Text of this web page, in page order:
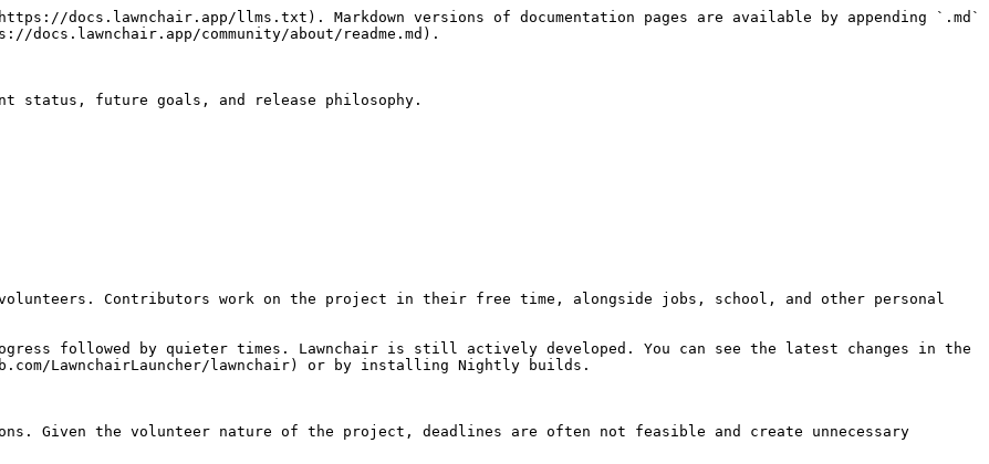
docs.lawnchair.app/llms.txt). Markdown versions of documentation pages are available by appending `.md`
community/about/readme.md).
status, future goals, and release philosophy.
Contributors work on the project in their free time, alongside jobs, school, and other personal
followed by quieter times. Lawnchair is still actively developed. You can see the latest changes in the
LawnchairLauncher/lawnchair) or by installing Nightly builds.
Given the volunteer nature of the project, deadlines are often not feasible and create unnecessary